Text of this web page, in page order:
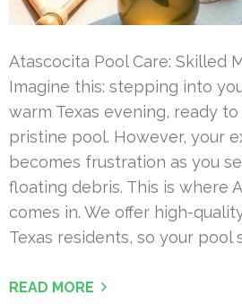
Atascocita Pool Care: Skilled
Imagine this: stepping into
warm Texas evening, ready
pristine pool. However, your
becomes frustration as you
floating debris. This is where
comes in. We offer high-
Texas residents, so your pool
READ MORE